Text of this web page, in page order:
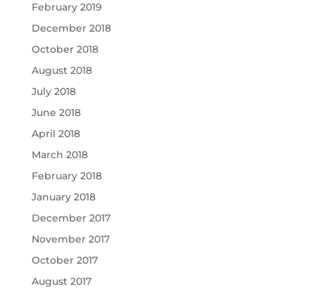
February 2019
December 2018
October 2018
August 2018
July 2018
June 2018
April 2018
March 2018
February 2018
January 2018
December 2017
November 2017
October 2017
August 2017